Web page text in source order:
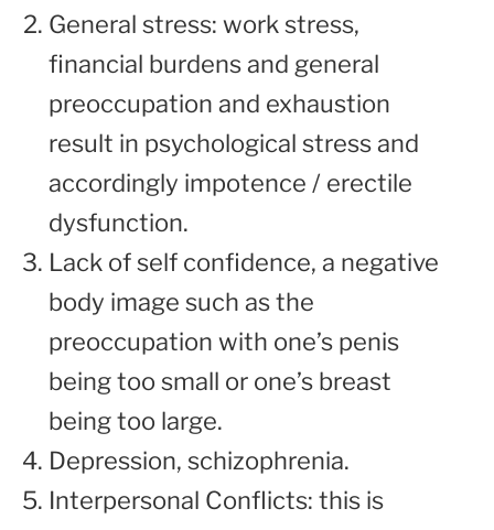
General stress: work stress,
financial burdens and general
preoccupation and exhaustion
result in psychological stress and
accordingly impotence / erectile
dysfunction.
Lack of self confidence, a negative
body image such as the
preoccupation with one’s penis
being too small or one’s breast
being too large.
Depression, schizophrenia.
Interpersonal Conflicts: this is